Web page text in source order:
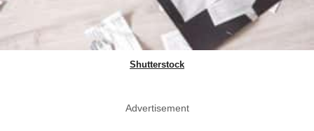
Shutterstock
Advertisement